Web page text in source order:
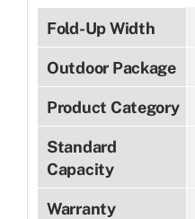
Fold-Up Width
Outdoor Package
Product Category
Standard
Capacity
Warranty